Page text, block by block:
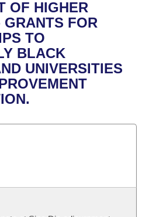
Business Meetings
Committee
Legislation
OF HIGHER
GRANTS FOR
TO
BLACK
UNIVERSITIES